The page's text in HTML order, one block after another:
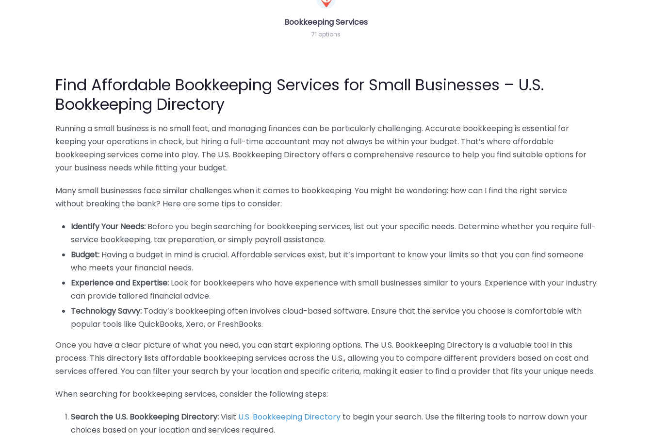
Bookkeeping Services
71 options
Find Affordable Bookkeeping Services for Small Businesses – U.S.
Bookkeeping Directory
Running a small business is no small feat, and managing finances can be particularly challenging. Accurate bookkeeping is essential for
keeping your operations in check, but hiring a full-time accountant may not always be within your budget. That’s where affordable
bookkeeping services come into play. The U.S. Bookkeeping Directory offers a comprehensive resource to help you find suitable options for
your business needs while fitting your budget.
Many small businesses face similar challenges when it comes to bookkeeping. You might be wondering: how can I find the right service
without breaking the bank? Here are some tips to consider:
Identify Your Needs: Before you begin searching for bookkeeping services, list out your specific needs. Determine whether you require full-
service bookkeeping, tax preparation, or simply payroll assistance.
Budget: Having a budget in mind is crucial. Affordable services exist, but it’s important to know your limits so that you can find someone
who meets your financial needs.
Experience and Expertise: Look for bookkeepers who have experience with small businesses similar to yours. Experience with your industry
can provide tailored financial advice.
Technology Savvy: Today’s bookkeeping often involves cloud-based software. Ensure that the service you choose is comfortable with
popular tools like QuickBooks, Xero, or FreshBooks.
Once you have a clear picture of what you need, you can start exploring options. The U.S. Bookkeeping Directory is a valuable tool in this
process. This directory lists affordable bookkeeping services across the U.S., allowing you to compare different providers based on cost and
services offered. You can filter your search by your location and specific criteria, making it easier to find a provider that fits your unique needs.
When searching for bookkeeping services, consider the following steps:
Search the U.S. Bookkeeping Directory:Visit U.S. Bookkeeping Directory to begin your search. Use the filtering tools to narrow down your
choices based on your location and services required.